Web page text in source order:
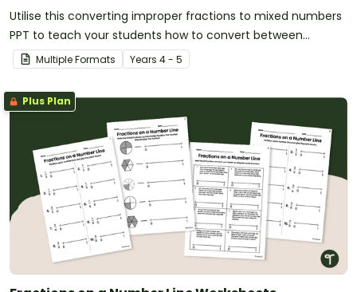
Utilise this converting improper fractions to mixed numbers
PPT to teach your students how to convert between
fractional amounts of more than one.
Multiple Formats Years 4 - 5
Plus Plan